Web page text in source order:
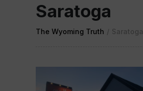
Saratoga
The Wyoming Truth / Saratoga